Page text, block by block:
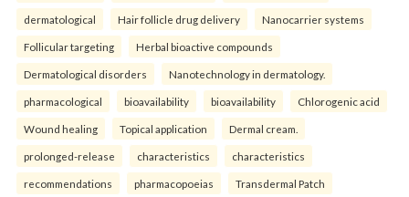
dermatological Hair follicle drug delivery Nanocarrier systems
Follicular targeting Herbal bioactive compounds
Dermatological disorders Nanotechnology in dermatology.
pharmacological bioavailability bioavailability Chlorogenic acid
Wound healing Topical application Dermal cream.
prolonged-release characteristics characteristics
recommendations pharmacopoeias Transdermal Patch